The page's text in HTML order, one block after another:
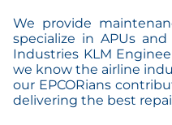
We provide
specialize in APUs
Industries KLM
we know the airline
our EPCORians
delivering the best